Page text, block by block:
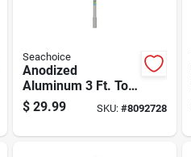
Seachoice
Anodized
Aluminum 3 Ft. To 6
Ft. Telescoping
Boat Hook With
$ 29.99 SKU: #8092728